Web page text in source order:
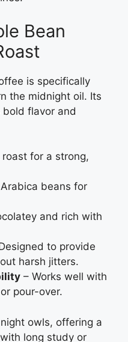
Bean
is specifically
the midnight oil. Its
flavor and
roast for a strong,
beans for
and rich with
to provide
harsh jitters.
– Works well with
pour-over.
owls, offering a
long study or